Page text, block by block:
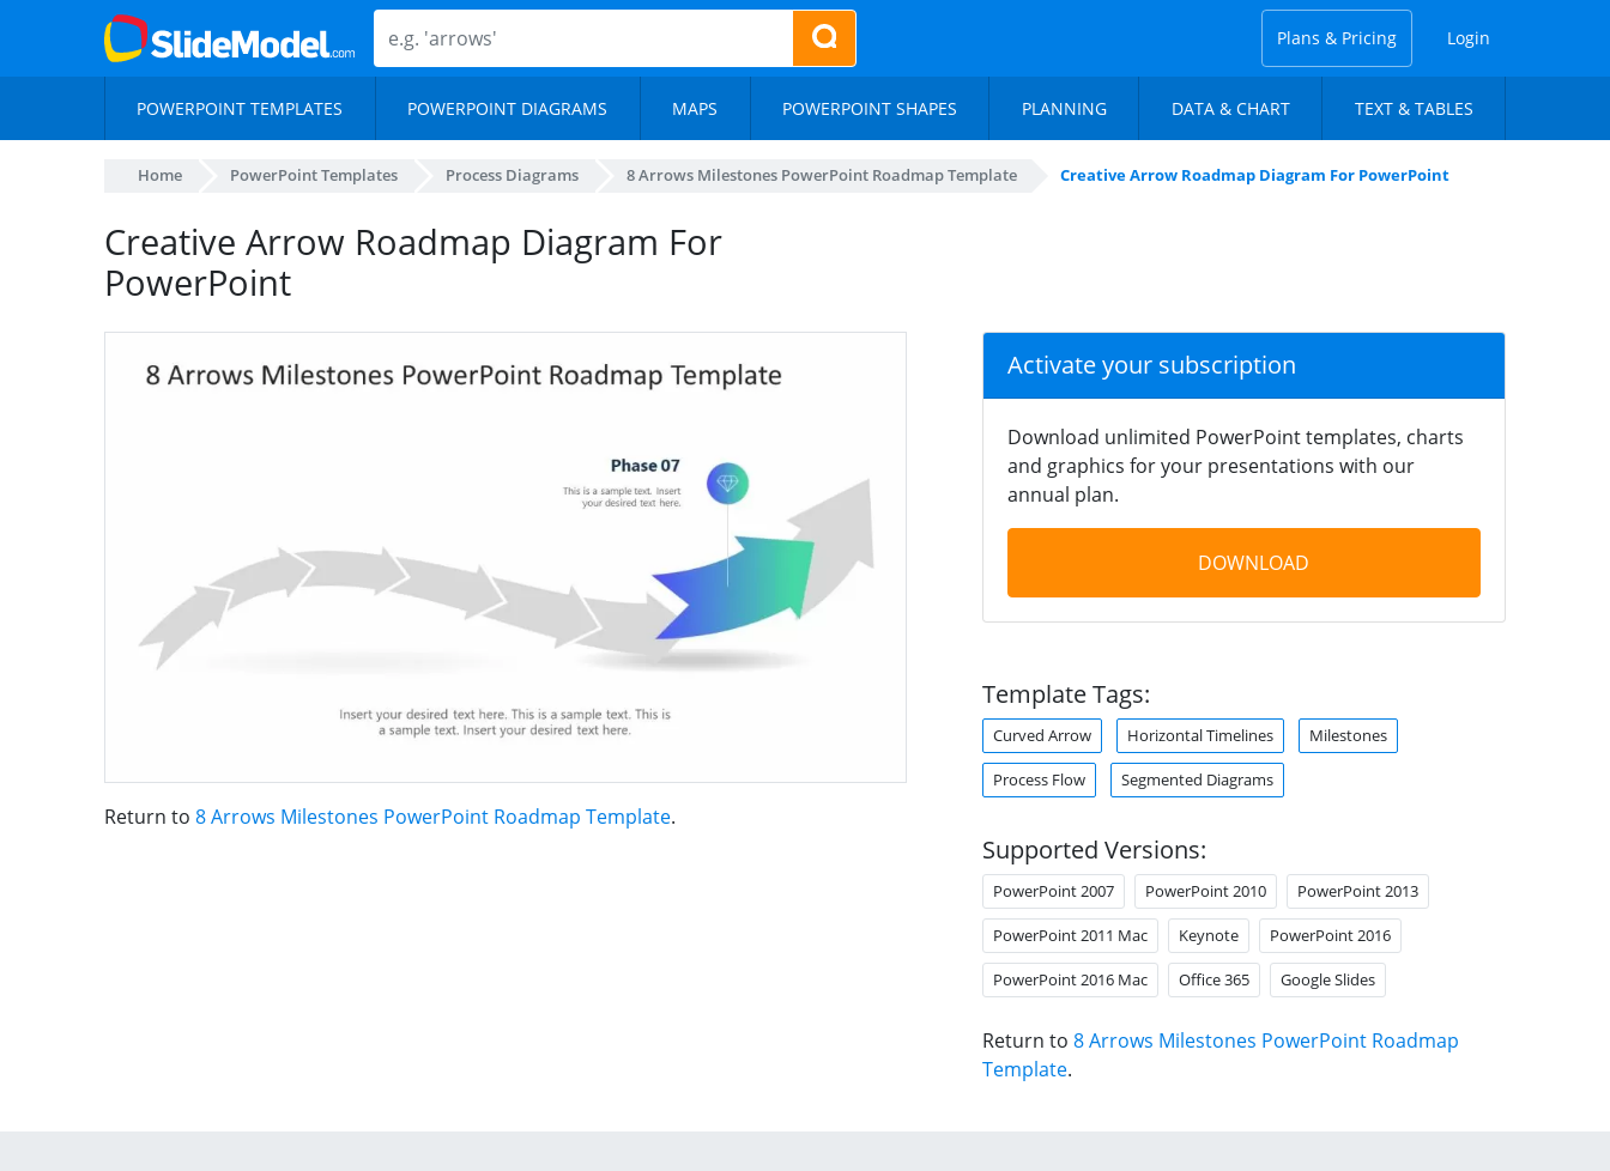
Plans & Pricing Login
POWERPOINT TEMPLATES POWERPOINT DIAGRAMS MAPS POWERPOINT SHAPES PLANNING DATA & CHART TEXT & TABLES
Home PowerPoint Templates Process Diagrams 8 Arrows Milestones PowerPoint Roadmap Template Creative Arrow Roadmap Diagram For PowerPoint
Creative Arrow Roadmap Diagram For
PowerPoint
Return to 8 Arrows Milestones PowerPoint Roadmap Template.
Activate your subscription
Download unlimited PowerPoint templates, charts
and graphics for your presentations with our
annual plan.
DOWNLOAD
Template Tags:
Curved Arrow Horizontal Timelines Milestones
Process Flow Segmented Diagrams
Supported Versions:
PowerPoint 2007 PowerPoint 2010 PowerPoint 2013
PowerPoint 2011 Mac Keynote PowerPoint 2016
PowerPoint 2016 Mac Office 365 Google Slides
Return to 8 Arrows Milestones PowerPoint Roadmap
Template.